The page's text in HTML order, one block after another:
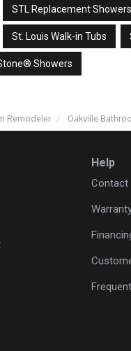
STL Replacement Showers
St. Louis Walk-in Tubs
Showers
Remodeler Oakville
Help
Contact